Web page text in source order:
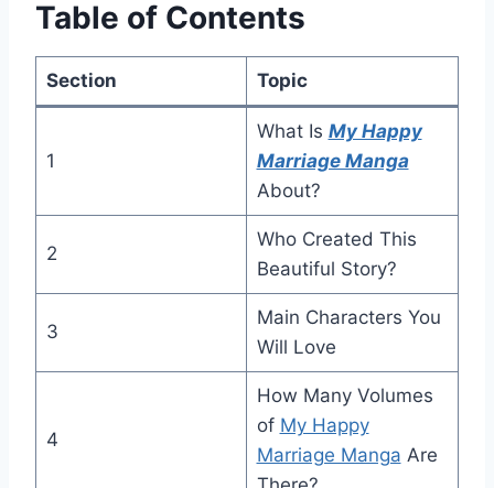
Table of Contents
Section Topic
1
What Is My Happy
Marriage Manga
About?
2
Who Created This
Beautiful Story?
3
Main Characters You
Will Love
4
How Many Volumes
of My Happy
Marriage Manga Are